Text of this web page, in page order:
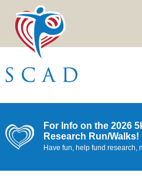
For Info on the 2026
Research Run/Walks!
Have fun, help fund research,